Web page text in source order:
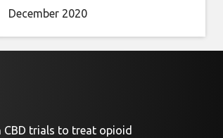
December 2020
CBD trials to treat opioid